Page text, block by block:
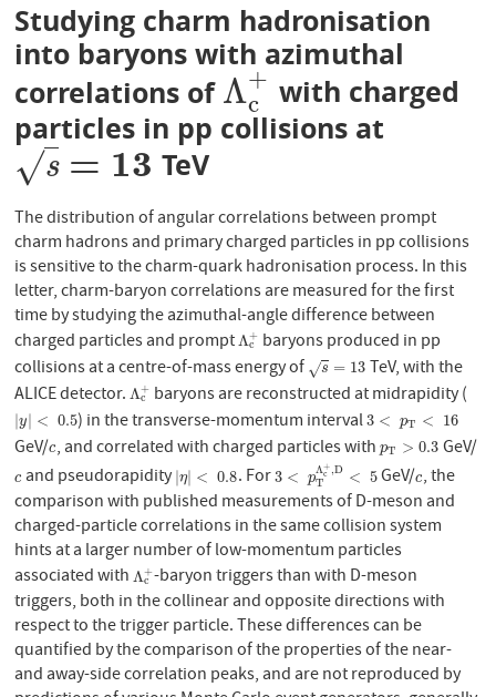
Studying charm hadronisation
into baryons with azimuthal
correlations of Λ+
c
Λc+ with charged
particles in pp collisions at
s
√ = 13
s=13 TeV
The distribution of angular correlations between prompt
charm hadrons and primary charged particles in pp collisions
is sensitive to the charm-quark hadronisation process. In this
letter, charm-baryon correlations are measured for the first
time by studying the azimuthal-angle difference between
charged particles and promptΛ+
c
Λc +
baryons produced in pp
collisions at a centre-of-mass energy of
s
√ = 13
s=13
TeV, with the
ALICE detector.Λ+
c
Λc +
baryons are reconstructed at midrapidity (
|y < 0.5
|y| <0.5 ) in the transverse-momentum interval3 < pT < 16
3 <p T< 16
GeV/c
c, and correlated with charged particles withpT > 0.3
pT >0.3 GeV/
c
cand pseudorapidity |η| < 0.8
|η| <0.8 . For3 < p
Λ+
c ,D
T
< 5
3 <p TΛc+ D< 5GeV/c
c, the
comparison with published measurements of D-meson and
charged-particle correlations in the same collision system
hints at a larger number of low-momentum particles
associated withΛ+
c
Λc+
-baryon triggers than with D-meson
triggers, both in the collinear and opposite directions with
respect to the trigger particle. These differences can be
quantified by the comparison of the properties of the near-
and away-side correlation peaks, and are not reproduced by